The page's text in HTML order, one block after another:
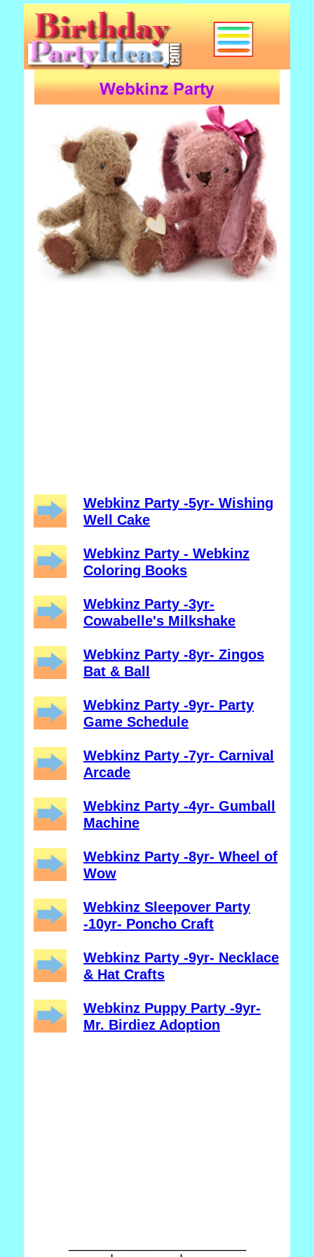
Webkinz Party -5yr- Wishing
Well Cake
Webkinz Party - Webkinz
Coloring Books
Webkinz Party -3yr-
Cowabelle's Milkshake
Webkinz Party -8yr- Zingos
Bat & Ball
Webkinz Party -9yr- Party
Game Schedule
Webkinz Party -7yr- Carnival
Arcade
Webkinz Party -4yr- Gumball
Machine
Webkinz Party -8yr- Wheel of
Wow
Webkinz Sleepover Party
-10yr- Poncho Craft
Webkinz Party -9yr- Necklace
& Hat Crafts
Webkinz Puppy Party -9yr-
Mr. Birdiez Adoption